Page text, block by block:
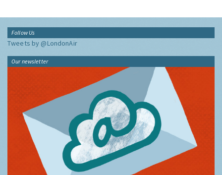
Follow Us
Tweets by @LondonAir
Our newsletter